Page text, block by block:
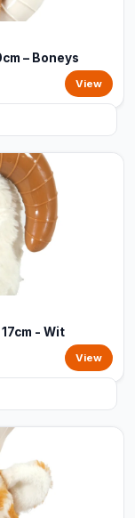
– Boneys
View
- Wit
View